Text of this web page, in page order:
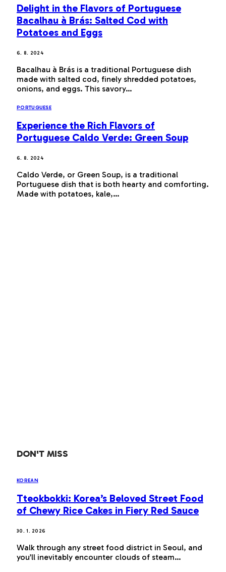
Delight in the Flavors of Portuguese
Bacalhau à Brás: Salted Cod with
Potatoes and Eggs
6. 8. 2024
Bacalhau à Brás is a traditional Portuguese dish
made with salted cod, finely shredded potatoes,
onions, and eggs. This savory…
PORTUGUESE
Experience the Rich Flavors of
Portuguese Caldo Verde: Green Soup
6. 8. 2024
Caldo Verde, or Green Soup, is a traditional
Portuguese dish that is both hearty and comforting.
Made with potatoes, kale,…
DON'T MISS
KOREAN
Tteokbokki: Korea’s Beloved Street Food
of Chewy Rice Cakes in Fiery Red Sauce
30. 1. 2026
Walk through any street food district in Seoul, and
you’ll inevitably encounter clouds of steam…